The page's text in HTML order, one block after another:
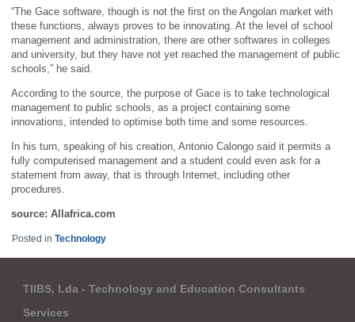
“The Gace software, though is not the first on the Angolan market with
these functions, always proves to be innovating. At the level of school
management and administration, there are other softwares in colleges
and university, but they have not yet reached the management of public
schools,” he said.
According to the source, the purpose of Gace is to take technological
management to public schools, as a project containing some
innovations, intended to optimise both time and some resources.
In his turn, speaking of his creation, Antonio Calongo said it permits a
fully computerised management and a student could even ask for a
statement from away, that is through Internet, including other
procedures.
source: Allafrica.com
Posted in Technology
TIIBS, Lda - Technology and Education Consultants
Services